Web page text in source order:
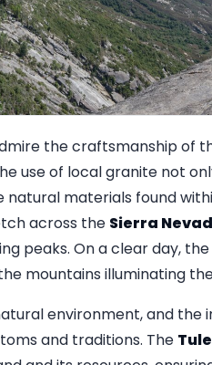
the craftsmanship of
use of local granite not
materials found
across the Sierra
peaks. On a clear day,
mountains illuminating
environment, and the
and traditions. The